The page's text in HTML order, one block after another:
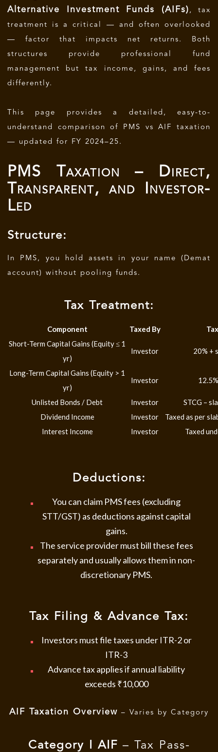
Alternative Investment Funds (AIFs) , tax
treatment is a critical — and often overlooked
— factor that impacts net returns. Both
structures provide professional fund
management but tax income, gains, and fees
differently.
This page provides a detailed, easy-to-
understand comparison of PMS vs AIF taxation
— updated for FY 2024–25.
PMS Taxation – Direct,
Transparent, and Investor-
Led
Structure:
In PMS, you hold assets in your name (Demat
account) without pooling funds.
Tax Treatment:
Component Taxed By
Short-Term Capital Gains (Equity ≤ 1
yr)
Investor 20% +
Long-Term Capital Gains (Equity > 1
yr)
Investor
Unlisted Bonds / Debt Investor
STCG –
Dividend Income
Investor
Taxed as per
Interest Income
Investor Taxed
Deductions:
You can claim PMS fees (excluding
STT/GST) as deductions against capital
gains.
The service provider must bill these fees
separately and usually allows them in non-
discretionary PMS.
Tax Filing & Advance Tax:
Investors must file taxes under ITR-2 or
ITR-3
Advance tax applies if annual liability
exceeds ₹10,000
AIF Taxation Overview – Varies by Category
Category I AIF – Tax Pass-